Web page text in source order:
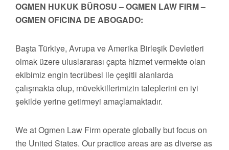
OGMEN HUKUK BÜROSU – OGMEN LAW FIRM –
OGMEN OFICINA DE ABOGADO:
Başta Türkiye, Avrupa ve Amerika Birleşik Devletleri
olmak üzere uluslararası çapta hizmet vermekte olan
ekibimiz engin tecrübesi ile çeşitli alanlarda
çalışmakta olup, müvekkillerimizin taleplerini en iyi
şekilde yerine getirmeyi amaçlamaktadır.
We at Ogmen Law Firm operate globally but focus on
the United States. Our practice areas are as diverse as